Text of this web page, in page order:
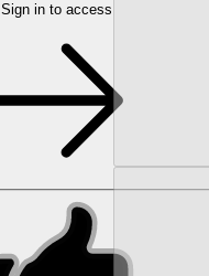
Sign in to access